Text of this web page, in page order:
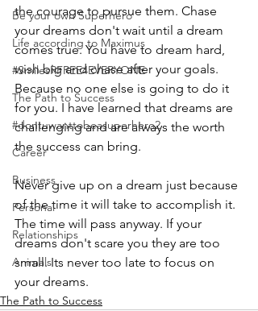
Be your own Superhero
Life according to Maximus
#SmilesRFREE4EVERYONE
The Path to Success
#dontuwanttobeasuperhero2
Career
Business
Personal
Relationships
Animals
the courage to pursue them. Chase
your dreams don't wait until a dream
comes true. You have to dream hard,
wish big and chase after your goals.
Because no one else is going to do it
for you. I have learned that dreams are
challenging and are always the worth
the success can bring.
Never give up on a dream just because
of the time it will take to accomplish it.
The time will pass anyway. If your
dreams don't scare you they are too
small. Its never too late to focus on
your dreams.
The Path to Success